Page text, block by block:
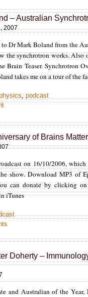
– Australian
2007
to Dr Mark Boland from the
the synchrotron works. Also
Brain Teaser. Synchrotron
takes me on a tour of the
, podcast
of Brains Matter
on 16/10/2006,
show. Download MP3 of
can donate by clicking
iTunes
Doherty –
and Australian of the Year,